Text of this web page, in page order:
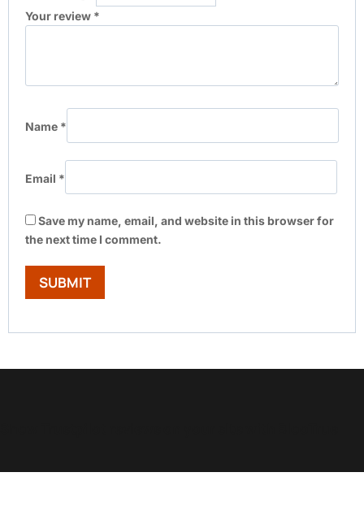
Your review *
Name *
Email *
Save my name, email, and website in this browser for
the next time I comment.